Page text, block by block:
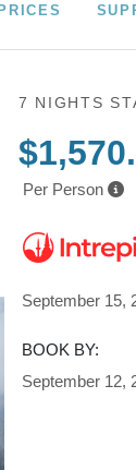
7 NIGHTS
Per Person
September 15,
BOOK BY:
September 12,